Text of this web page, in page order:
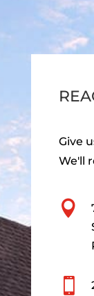
Give
We'll

